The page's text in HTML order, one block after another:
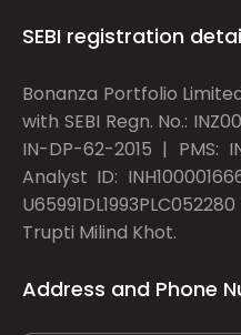
SEBI registration
Bonanza Portfolio
with SEBI Regn. No.:
IN-DP-62-2015 | PMS:
Analyst ID:
Trupti Milind Khot.
Address and Phone